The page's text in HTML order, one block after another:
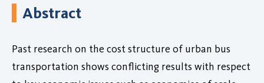
Abstract
Past research on the cost structure of urban bus
transportation shows conflicting results with respect